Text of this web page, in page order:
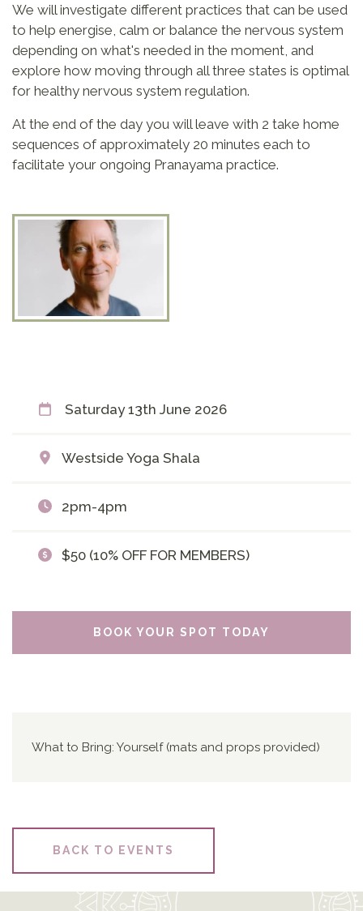
We will investigate different practices that can be used
to help energise, calm or balance the nervous system
depending on what's needed in the moment, and
explore how moving through all three states is optimal
for healthy nervous system regulation.
At the end of the day you will leave with 2 take home
sequences of approximately 20 minutes each to
facilitate your ongoing Pranayama practice.
Saturday 13th June 2026
Westside Yoga Shala
2pm-4pm
$50 (10% OFF FOR MEMBERS)
BOOK YOUR SPOT TODAY
What to Bring: Yourself (mats and props provided)
BACK TO EVENTS